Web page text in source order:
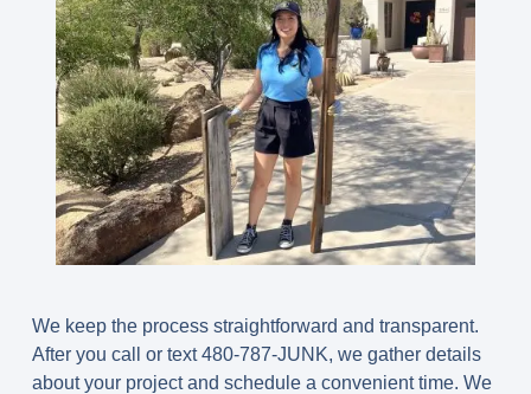
We keep the process straightforward and transparent.
After you call or text 480-787-JUNK, we gather details
about your project and schedule a convenient time. We